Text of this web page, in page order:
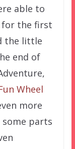
able to
for the first
the little
end of
Wheel
more
parts